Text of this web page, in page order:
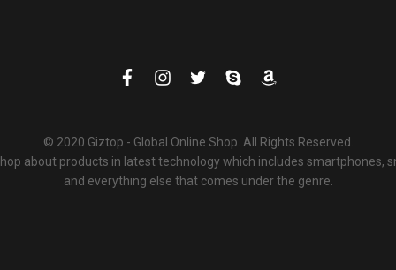
© 2020 Giztop - Global Online Shop. All Rights Reserved.
about products in latest technology which includes smartphones,
and everything else that comes under the genre.